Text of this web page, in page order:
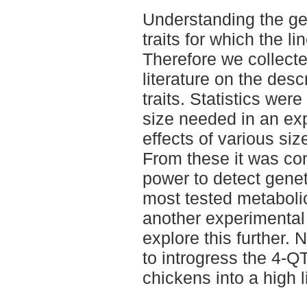
Understanding the
traits for which the
Therefore we
literature on the
traits. Statistics
size needed in an
effects of various
From these it was
power to detect
most tested
another
explore this further.
to introgress the 4-
chickens into a high